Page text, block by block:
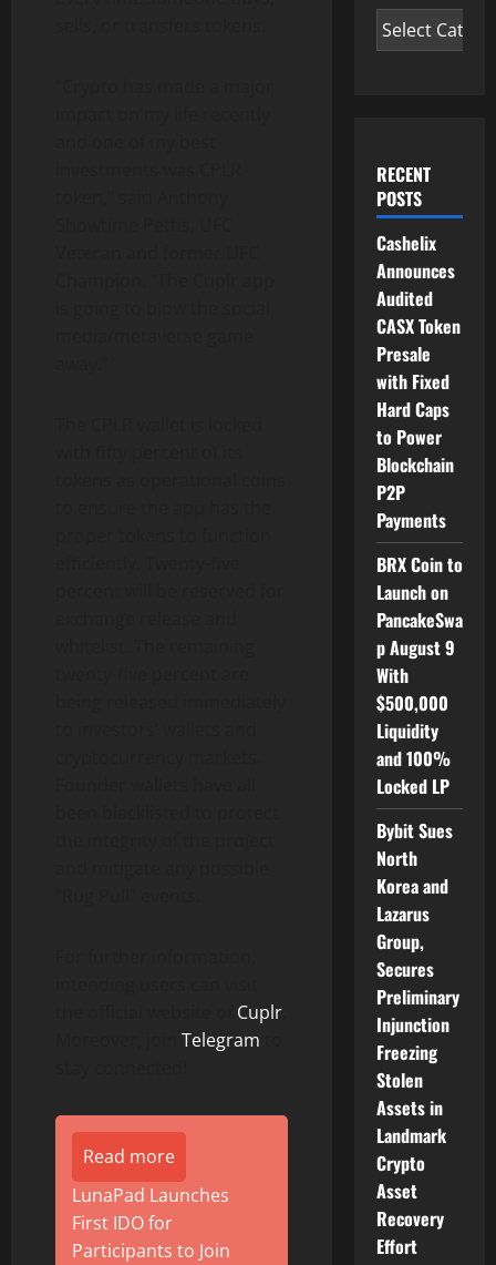
Cuplr
Telegram
Read more
LunaPad Launches
First IDO for
Participants to Join
RECENT
POSTS
Cashelix
Announces
Audited
CASX Token
Presale
with Fixed
Hard Caps
to Power
Blockchain
P2P
Payments
BRX Coin to
Launch on
PancakeSwa
p August 9
With
$500,000
Liquidity
and 100%
Locked LP
Bybit Sues
North
Korea and
Lazarus
Group,
Secures
Preliminary
Injunction
Freezing
Stolen
Assets in
Landmark
Crypto
Asset
Recovery
Effort